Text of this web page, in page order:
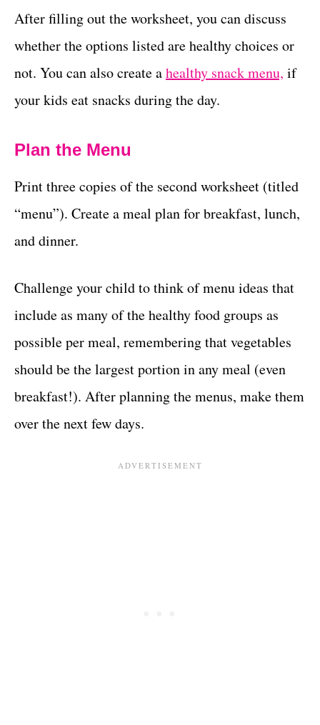
After filling out the worksheet, you can discuss
whether the options listed are healthy choices or
not. You can also create ahealthy snack menu, if
your kids eat snacks during the day.
Plan the Menu
Print three copies of the second worksheet (titled
“menu”). Create a meal plan for breakfast, lunch,
and dinner.
Challenge your child to think of menu ideas that
include as many of the healthy food groups as
possible per meal, remembering that vegetables
should be the largest portion in any meal (even
breakfast!). After planning the menus, make them
over the next few days.